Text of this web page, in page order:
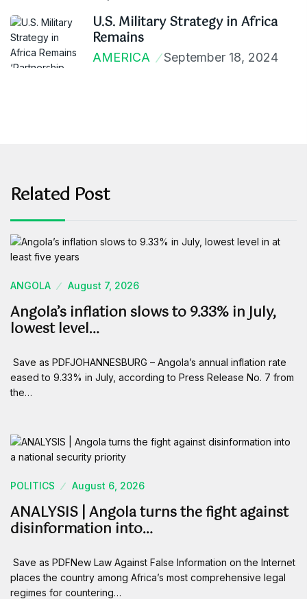
U.S. Military Strategy in Africa
Remains
AMERICA September 18, 2024
Related Post
ANGOLA August 7, 2026
Angola’s inflation slows to 9.33% in July,
lowest level…
Save as PDFJOHANNESBURG – Angola’s annual inflation rate
eased to 9.33% in July, according to Press Release No. 7 from
the…
POLITICS August 6, 2026
ANALYSIS | Angola turns the fight against
disinformation into…
Save as PDFNew Law Against False Information on the Internet
places the country among Africa’s most comprehensive legal
regimes for countering…